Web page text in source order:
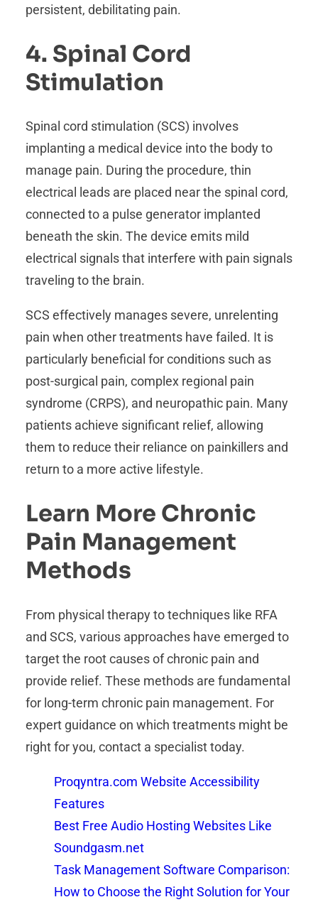
persistent, debilitating pain.
4. Spinal Cord
Stimulation
Spinal cord stimulation (SCS) involves
implanting a medical device into the body to
manage pain. During the procedure, thin
electrical leads are placed near the spinal cord,
connected to a pulse generator implanted
beneath the skin. The device emits mild
electrical signals that interfere with pain signals
traveling to the brain.
SCS effectively manages severe, unrelenting
pain when other treatments have failed. It is
particularly beneficial for conditions such as
post-surgical pain, complex regional pain
syndrome (CRPS), and neuropathic pain. Many
patients achieve significant relief, allowing
them to reduce their reliance on painkillers and
return to a more active lifestyle.
Learn More Chronic
Pain Management
Methods
From physical therapy to techniques like RFA
and SCS, various approaches have emerged to
target the root causes of chronic pain and
provide relief. These methods are fundamental
for long-term chronic pain management. For
expert guidance on which treatments might be
right for you, contact a specialist today.
Proqyntra.com Website Accessibility
Features
Best Free Audio Hosting Websites Like
Soundgasm.net
Task Management Software Comparison:
How to Choose the Right Solution for Your